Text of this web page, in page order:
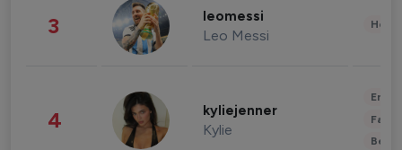
3 leomessi
Leo Messi
4 kyliejenner
Kylie